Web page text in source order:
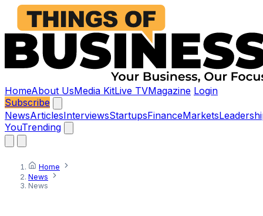
HomeAbout UsMedia KitLive TVMagazine Login
Subscribe
NewsArticlesInterviewsStartupsFinanceMarkets
YouTrending
Home
News
News